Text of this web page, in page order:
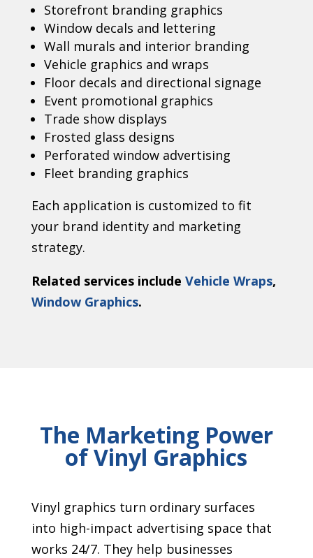
Storefront branding graphics
Window decals and lettering
Wall murals and interior branding
Vehicle graphics and wraps
Floor decals and directional signage
Event promotional graphics
Trade show displays
Frosted glass designs
Perforated window advertising
Fleet branding graphics
Each application is customized to fit
your brand identity and marketing
strategy.
Related services include Vehicle Wraps,
Window Graphics.
The Marketing Power
of Vinyl Graphics
Vinyl graphics turn ordinary surfaces
into high-impact advertising space that
works 24/7. They help businesses